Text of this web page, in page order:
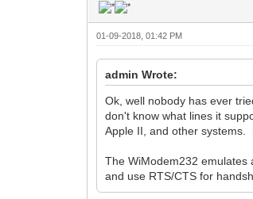
01-09-2018, 01:42 PM
admin Wrote:
Ok, well nobody has ever
don't know what lines it
Apple II, and other systems.
The WiModem232
and use RTS/CTS for